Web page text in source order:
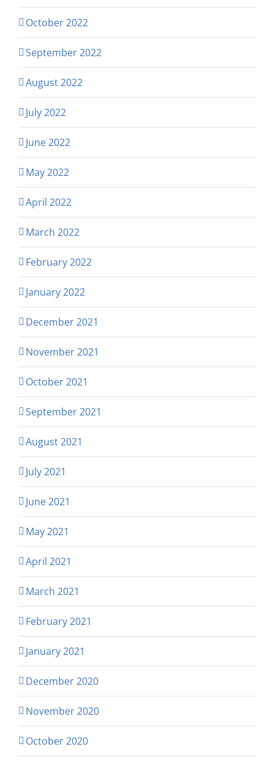
October 2022
September 2022
August 2022
July 2022
June 2022
May 2022
April 2022
March 2022
February 2022
January 2022
December 2021
November 2021
October 2021
September 2021
August 2021
July 2021
June 2021
May 2021
April 2021
March 2021
February 2021
January 2021
December 2020
November 2020
October 2020